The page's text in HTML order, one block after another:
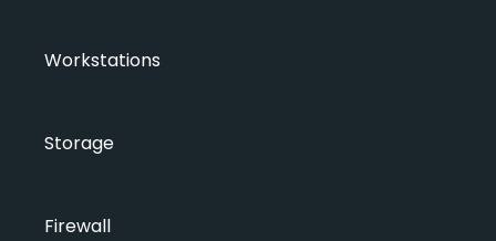
Workstations
Storage
Firewall